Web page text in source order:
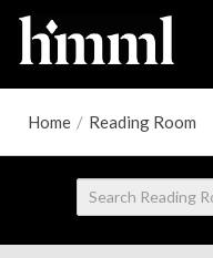
Home / Reading Room